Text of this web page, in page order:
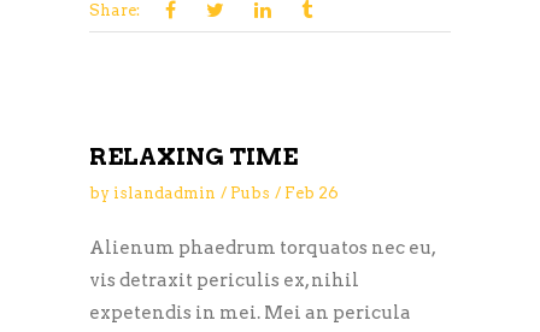
Share:
RELAXING TIME
by islandadmin Pubs Feb 26
Alienum phaedrum torquatos nec eu,
vis detraxit periculis ex, nihil
expetendis in mei. Mei an pericula